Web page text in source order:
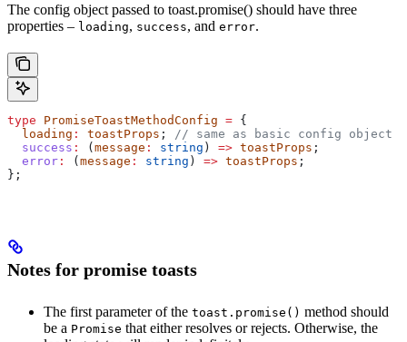
The config object passed to toast.promise() should have three
properties – loading, success, and error.
type PromiseToastMethodConfig = {
  loading
: toastProps ;
// same as basic config object
  success
: ( message : string ) => toastProps ;
  error
: ( message : string ) => toastProps ;
};
Notes for promise toasts
The first parameter of the toast.promise() method should
be a Promise that either resolves or rejects. Otherwise, the